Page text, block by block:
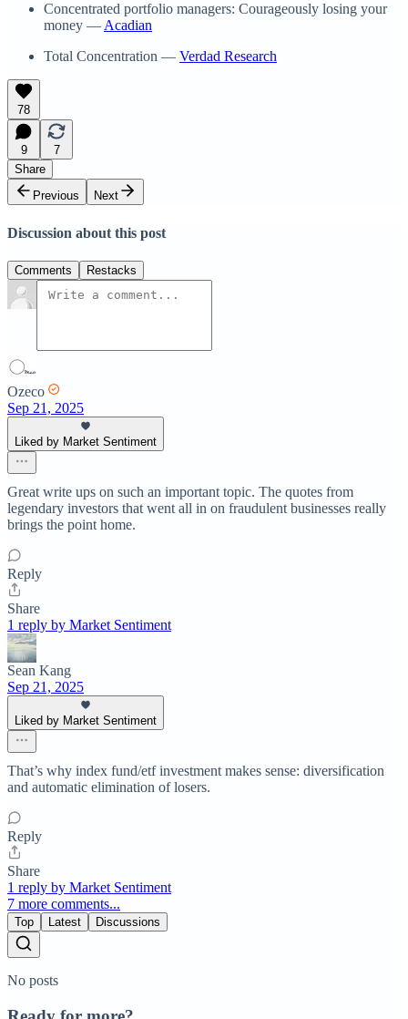
Concentrated portfolio managers: Courageously losing your
money — Acadian
Total Concentration — Verdad Research
78
9
7
Share
Previous
Next
Discussion about this post
Comments Restacks
Ozeco
Sep 21, 2025
Liked by Market Sentiment
Great write ups on such an important topic. The quotes from
legendary investors that went all in on fraudulent businesses really
brings the point home.
Reply
Share
1 reply by Market Sentiment
Sean Kang
Sep 21, 2025
Liked by Market Sentiment
That’s why index fund/etf investment makes sense: diversification
and automatic elimination of losers.
Reply
Share
1 reply by Market Sentiment
7 more comments...
Top Latest Discussions
No posts